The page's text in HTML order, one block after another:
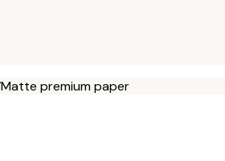
Matte premium paper